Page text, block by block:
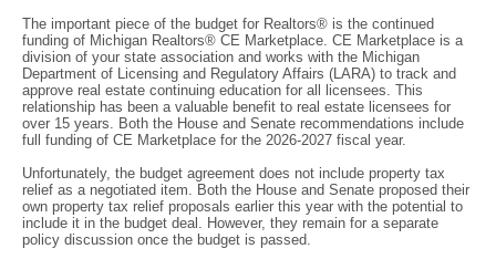
The important piece of the budget for Realtors® is the continued
funding of Michigan Realtors® CE Marketplace. CE Marketplace is a
division of your state association and works with the Michigan
Department of Licensing and Regulatory Affairs (LARA) to track and
approve real estate continuing education for all licensees. This
relationship has been a valuable benefit to real estate licensees for
over 15 years. Both the House and Senate recommendations include
full funding of CE Marketplace for the 2026-2027 fiscal year.
Unfortunately, the budget agreement does not include property tax
relief as a negotiated item. Both the House and Senate proposed their
own property tax relief proposals earlier this year with the potential to
include it in the budget deal. However, they remain for a separate
policy discussion once the budget is passed.